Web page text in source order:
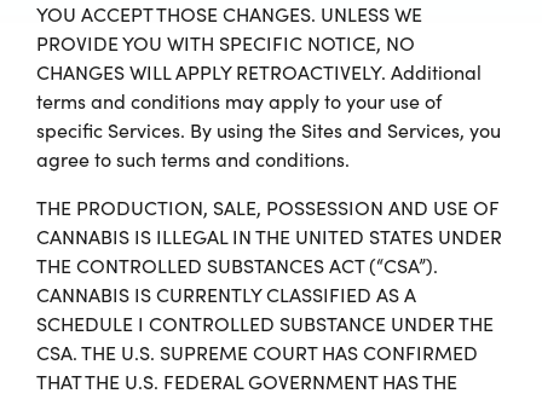
YOU ACCEPT THOSE CHANGES. UNLESS WE
PROVIDE YOU WITH SPECIFIC NOTICE, NO
CHANGES WILL APPLY RETROACTIVELY. Additional
terms and conditions may apply to your use of
specific Services. By using the Sites and Services, you
agree to such terms and conditions.
THE PRODUCTION, SALE, POSSESSION AND USE OF
CANNABIS IS ILLEGAL IN THE UNITED STATES UNDER
THE CONTROLLED SUBSTANCES ACT (“CSA”).
CANNABIS IS CURRENTLY CLASSIFIED AS A
SCHEDULE I CONTROLLED SUBSTANCE UNDER THE
CSA. THE U.S. SUPREME COURT HAS CONFIRMED
THAT THE U.S. FEDERAL GOVERNMENT HAS THE